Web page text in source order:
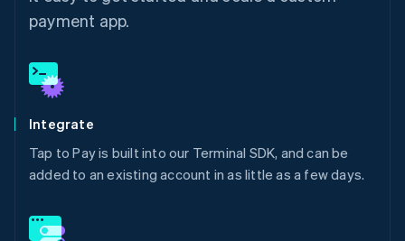
payment app.
Integrate
Tap to Pay is built into our Terminal SDK, and can be
added to an existing account in as little as a few days.